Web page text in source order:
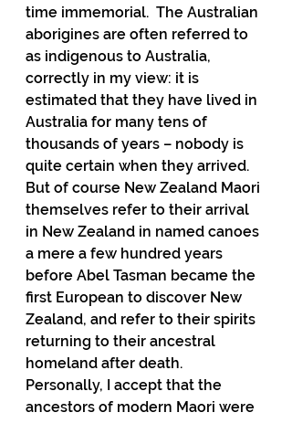
time immemorial.  The Australian
aborigines are often referred to
as indigenous to Australia,
correctly in my view: it is
estimated that they have lived in
Australia for many tens of
thousands of years – nobody is
quite certain when they arrived.
But of course New Zealand Maori
themselves refer to their arrival
in New Zealand in named canoes
a mere a few hundred years
before Abel Tasman became the
first European to discover New
Zealand, and refer to their spirits
returning to their ancestral
homeland after death.
Personally, I accept that the
ancestors of modern Maori were